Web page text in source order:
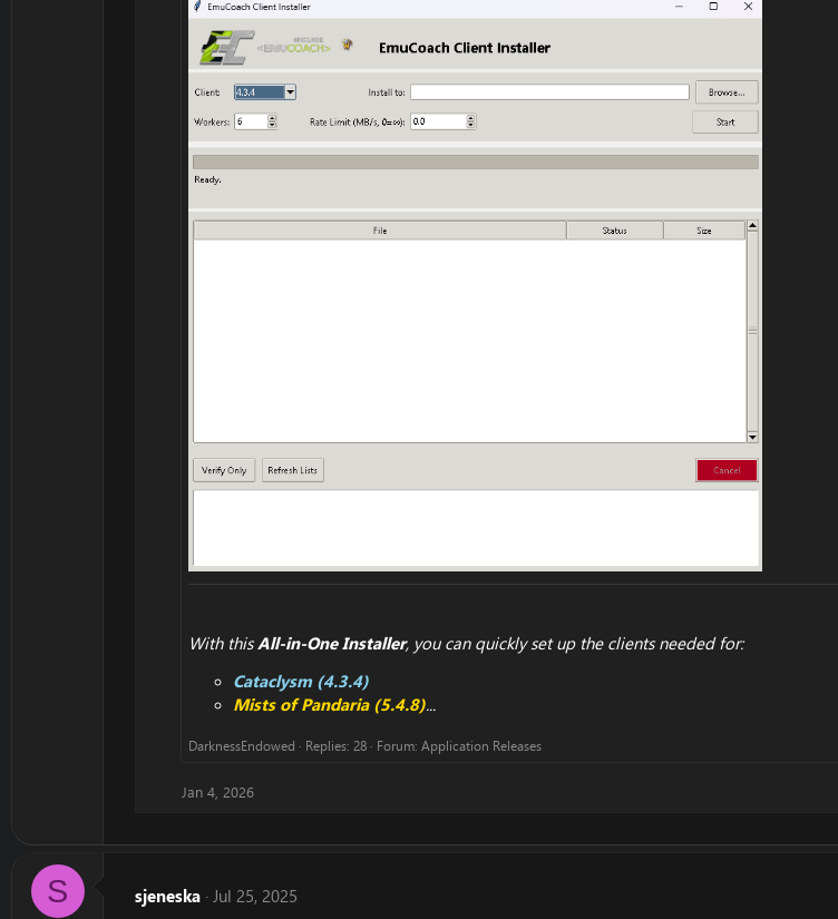
With thisAll-in-One Installer, you can quickly set up the clients needed for:
Cataclysm (4.3.4)
Mists of Pandaria (5.4.8)...
DarknessEndowed Replies: 28 Forum: Application Releases
Jan 4, 2026
S sjeneska Jul 25, 2025